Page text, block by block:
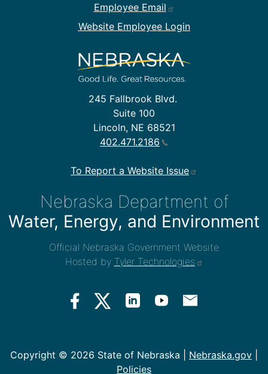
245 Fallbrook Blvd.
Suite 100
Lincoln, NE 68521
402.471.2186
To Report a Website Issue
Employee Email
Website Employee Login
Nebraska Department of
Water, Energy, and Environment
Official Nebraska Government Website
Hosted by Tyler Technologies
Copyright © 2026 State of Nebraska | Nebraska.gov
Policies